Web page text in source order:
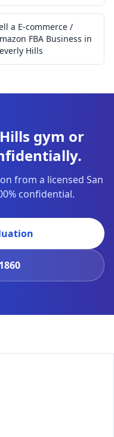
a E-commerce /
FBA Business in
Hills
gym or
from a licensed San
confidential.